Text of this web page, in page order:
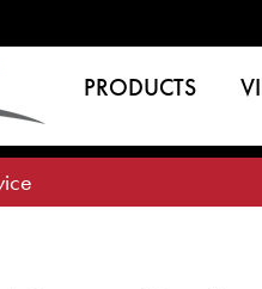
PRODUCTS